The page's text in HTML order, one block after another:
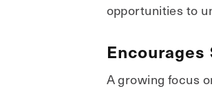
opportunities to
A growing focus